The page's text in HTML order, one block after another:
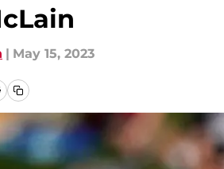
| May 15, 2023